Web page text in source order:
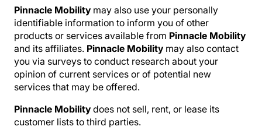
Pinnacle Mobility may also use your personally
identifiable information to inform you of other
products or services available from Pinnacle Mobility
and its affiliates. Pinnacle Mobility may also contact
you via surveys to conduct research about your
opinion of current services or of potential new
services that may be offered.
Pinnacle Mobility does not sell, rent, or lease its
customer lists to third parties.